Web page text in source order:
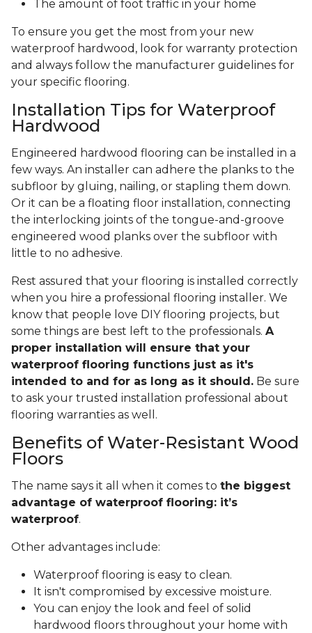
The amount of foot traffic in your home
To ensure you get the most from your new
waterproof hardwood, look for warranty protection
and always follow the manufacturer guidelines for
your specific flooring.
Installation Tips for Waterproof
Hardwood
Engineered hardwood flooring can be installed in a
few ways. An installer can adhere the planks to the
subfloor by gluing, nailing, or stapling them down.
Or it can be a floating floor installation, connecting
the interlocking joints of the tongue-and-groove
engineered wood planks over the subfloor with
little to no adhesive.
Rest assured that your flooring is installed correctly
when you hire a professional flooring installer. We
know that people love DIY flooring projects, but
some things are best left to the professionals. A
proper installation will ensure that your
waterproof flooring functions just as it's
intended to and for as long as it should. Be sure
to ask your trusted installation professional about
flooring warranties as well.
Benefits of Water-Resistant Wood
Floors
The name says it all when it comes to the biggest
advantage of waterproof flooring: it’s
waterproof.
Other advantages include:
Waterproof flooring is easy to clean.
It isn't compromised by excessive moisture.
You can enjoy the look and feel of solid
hardwood floors throughout your home with